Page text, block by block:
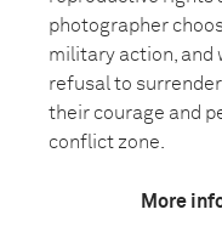
photographer
military action, and
refusal to
their courage and
conflict zone.
More